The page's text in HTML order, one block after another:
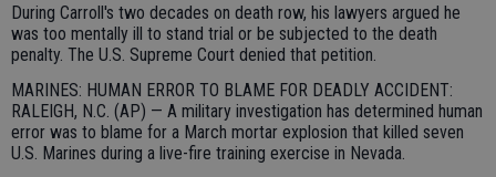
During Carroll's two decades on death row, his lawyers argued he
was too mentally ill to stand trial or be subjected to the death
penalty. The U.S. Supreme Court denied that petition.
MARINES: HUMAN ERROR TO BLAME FOR DEADLY ACCIDENT:
RALEIGH, N.C. (AP) — A military investigation has determined human
error was to blame for a March mortar explosion that killed seven
U.S. Marines during a live-fire training exercise in Nevada.